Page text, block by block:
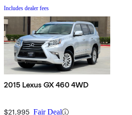
Includes dealer fees
2015 Lexus GX 460 4WD
$21,995 Fair Deal